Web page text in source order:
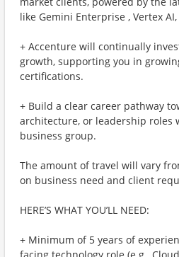
like Gemini Enterprise , Vertex
+ Accenture will continually
growth, supporting you in
certifications.
+ Build a clear career pathway
architecture, or leadership roles
business group.
The amount of travel will vary
on business need and client
HERE’S WHAT YOU’LL NEED:
+ Minimum of 5 years of